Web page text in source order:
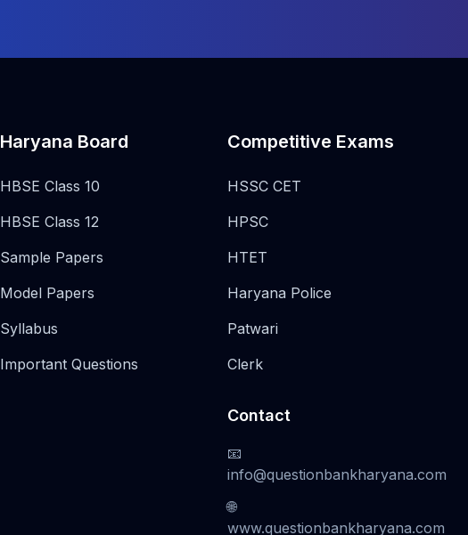
Haryana Board
HBSE Class 10
HBSE Class 12
Sample Papers
Model Papers
Syllabus
Important Questions
Competitive Exams
HSSC CET
HPSC
HTET
Haryana Police
Patwari
Clerk
Contact
📧
info@questionbankharyana.com
🌐
www.questionbankharyana.com